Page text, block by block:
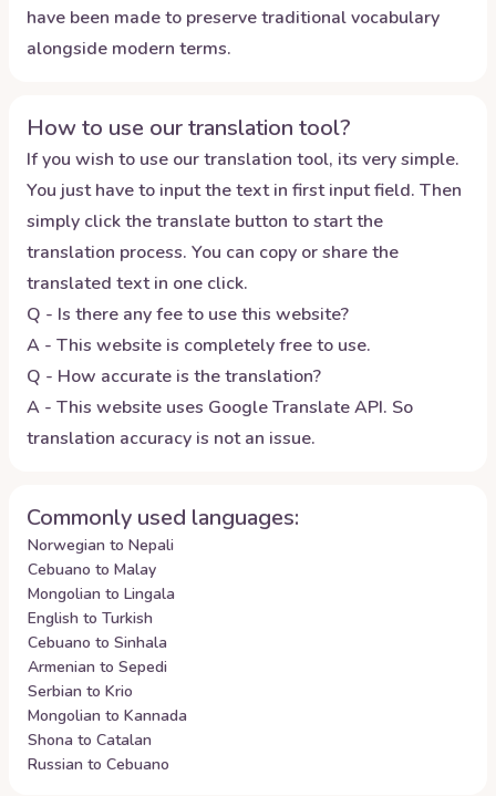
have been made to preserve traditional vocabulary
alongside modern terms.
How to use our translation tool?
If you wish to use our translation tool, its very simple.
You just have to input the text in first input field. Then
simply click the translate button to start the
translation process. You can copy or share the
translated text in one click.
Q - Is there any fee to use this website?
A - This website is completely free to use.
Q - How accurate is the translation?
A - This website uses Google Translate API. So
translation accuracy is not an issue.
Commonly used languages:
Norwegian to Nepali
Cebuano to Malay
Mongolian to Lingala
English to Turkish
Cebuano to Sinhala
Armenian to Sepedi
Serbian to Krio
Mongolian to Kannada
Shona to Catalan
Russian to Cebuano